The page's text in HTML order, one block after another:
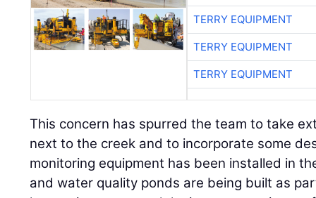
TERRY EQUIPMENT
TERRY EQUIPMENT
TERRY EQUIPMENT
This concern has spurred the team to take
next to the creek and to incorporate some
monitoring equipment has been installed in
and water quality ponds are being built as